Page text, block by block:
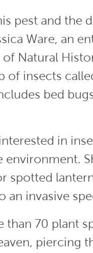
pest and the
Ware, an
Natural
of insects
bed
in
spotted
an invasive
than 70 plant
piercing